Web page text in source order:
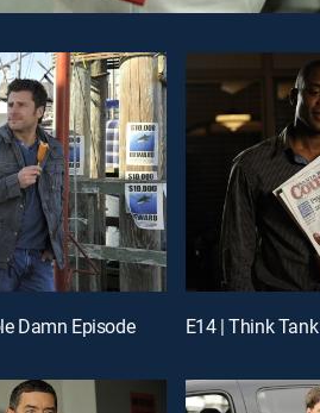
Damn Episode E14 | Think Tank